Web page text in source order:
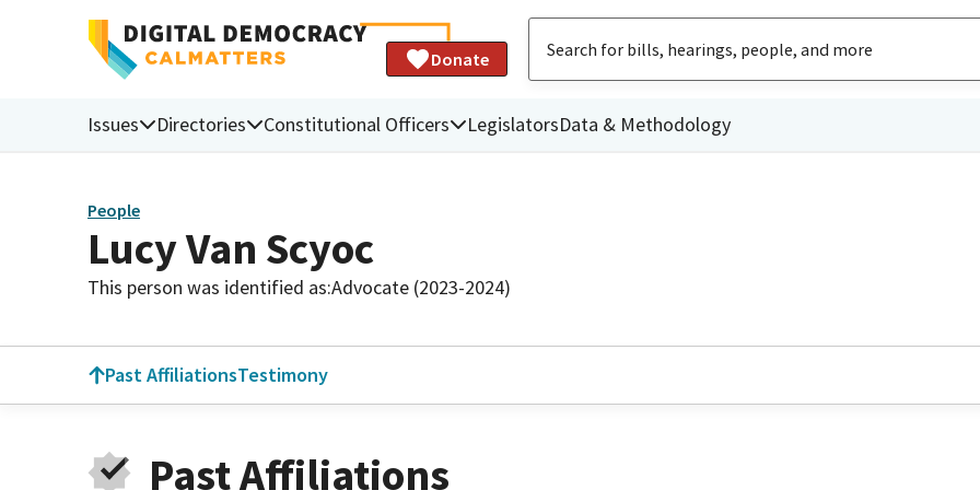
Donate
Issues Directories Constitutional Officers LegislatorsData & Methodology
People
Lucy Van Scyoc
This person was identified as:Advocate (2023-2024)
Past AffiliationsTestimony
Past Affiliations